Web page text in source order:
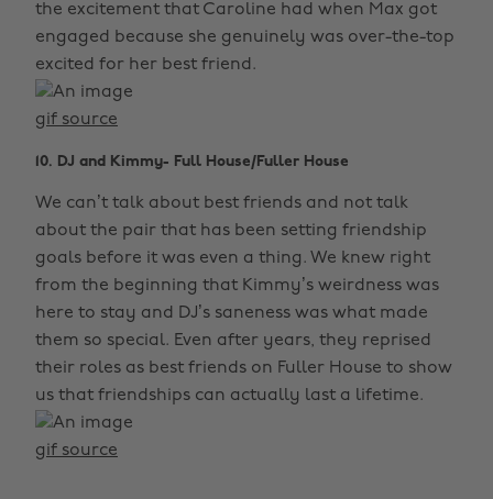
the excitement that Caroline had when Max got
engaged because she genuinely was over-the-top
excited for her best friend.
gif source
10. DJ and Kimmy- Full House/Fuller House
We can’t talk about best friends and not talk
about the pair that has been setting friendship
goals before it was even a thing. We knew right
from the beginning that Kimmy’s weirdness was
here to stay and DJ’s saneness was what made
them so special. Even after years, they reprised
their roles as best friends on Fuller House to show
us that friendships can actually last a lifetime.
gif source